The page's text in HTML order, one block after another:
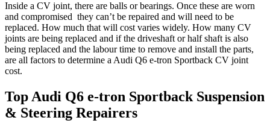
Inside a CV joint, there are balls or bearings. Once these are worn
and compromised they can’t be repaired and will need to be
replaced. How much that will cost varies widely. How many CV
joints are being replaced and if the driveshaft or half shaft is also
being replaced and the labour time to remove and install the parts,
are all factors to determine a Audi Q6 e-tron Sportback CV joint
cost.
Top Audi Q6 e-tron Sportback Suspension
& Steering Repairers